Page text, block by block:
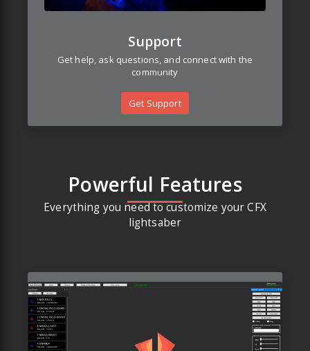
Support
Get help, ask questions, and connect with the
community
Get Support
Powerful Features
Everything you need to customize your CFX
lightsaber